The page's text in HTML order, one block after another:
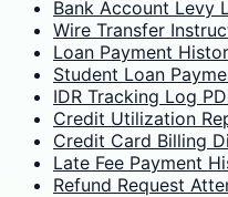
Bank Account Levy
Wire Transfer
Loan Payment
Student Loan
IDR Tracking Log
Credit Utilization
Credit Card Billing
Late Fee Payment
Refund Request